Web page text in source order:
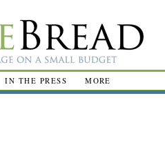
IN THE PRESS MORE